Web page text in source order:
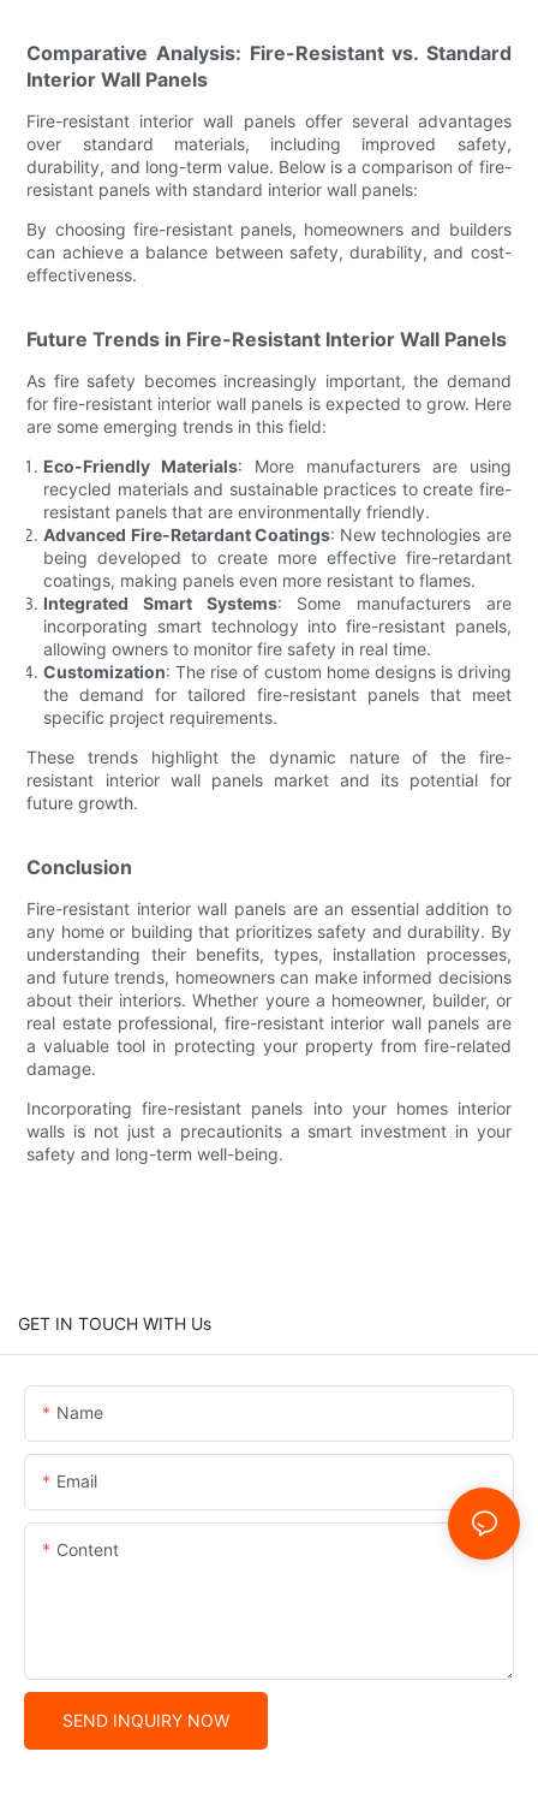
Comparative Analysis: Fire-Resistant vs. Standard
Interior Wall Panels
Fire-resistant interior wall panels offer several advantages
over standard materials, including improved safety,
durability, and long-term value. Below is a comparison of fire-
resistant panels with standard interior wall panels:
By choosing fire-resistant panels, homeowners and builders
can achieve a balance between safety, durability, and cost-
effectiveness.
Future Trends in Fire-Resistant Interior Wall Panels
As fire safety becomes increasingly important, the demand
for fire-resistant interior wall panels is expected to grow. Here
are some emerging trends in this field:
Eco-Friendly Materials: More manufacturers are using
recycled materials and sustainable practices to create fire-
resistant panels that are environmentally friendly.
Advanced Fire-Retardant Coatings: New technologies are
being developed to create more effective fire-retardant
coatings, making panels even more resistant to flames.
Integrated Smart Systems: Some manufacturers are
incorporating smart technology into fire-resistant panels,
allowing owners to monitor fire safety in real time.
Customization: The rise of custom home designs is driving
the demand for tailored fire-resistant panels that meet
specific project requirements.
These trends highlight the dynamic nature of the fire-
resistant interior wall panels market and its potential for
future growth.
Conclusion
Fire-resistant interior wall panels are an essential addition to
any home or building that prioritizes safety and durability. By
understanding their benefits, types, installation processes,
and future trends, homeowners can make informed decisions
about their interiors. Whether youre a homeowner, builder, or
real estate professional, fire-resistant interior wall panels are
a valuable tool in protecting your property from fire-related
damage.
Incorporating fire-resistant panels into your homes interior
walls is not just a precautionits a smart investment in your
safety and long-term well-being.
GET IN TOUCH WITH Us
Name
Email
Content
SEND INQUIRY NOW